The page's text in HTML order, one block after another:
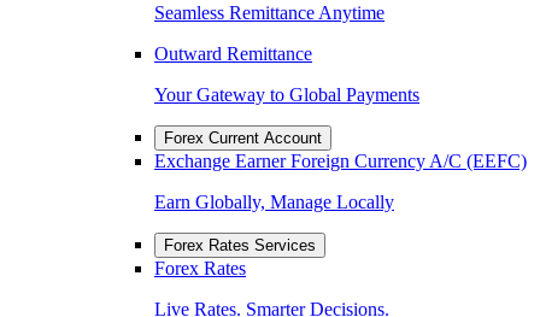
Seamless Remittance Anytime
Outward Remittance
Your Gateway to Global Payments
Forex Current Account
Exchange Earner Foreign Currency A/C (EEFC)
Earn Globally, Manage Locally
Forex Rates Services
Forex Rates
Live Rates. Smarter Decisions.